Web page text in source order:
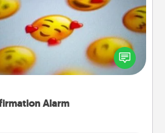
Alarm
phone, and when it goes off,
or say something kind every
day for a week.